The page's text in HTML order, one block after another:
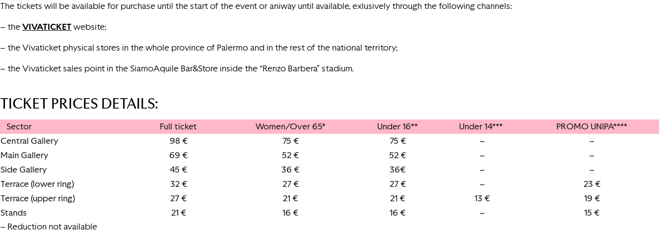
The tickets will be available for purchase until the start of the event or aniway until available, exlusively through the following channels:
– theVIVATICKETwebsite;
– the Vivaticket physical stores in the whole province of Palermo and in the rest of the national territory;
– the Vivaticket sales point in the SiamoAquile Bar&Store inside the “Renzo Barbera” stadium.
TICKET PRICES DETAILS:
Sector Full ticket Women/Over 65* Under 16** Under 14***
PROMO UNIPA****
Central Gallery
98 € 75 € 75 € –
–
Main Gallery
69 € 52 € 52 € –
–
Side Gallery
45 € 36 € 36€ –
–
Terrace (lower ring)
32 € 27 € 27 € –
23 €
Terrace (upper ring)
27 € 21 € 21 € 13 €
19 €
Stands
21 € 16 € 16 € –
15 €
– Reduction not available